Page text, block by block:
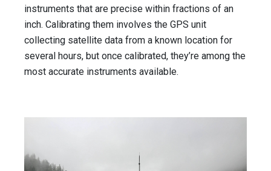
instruments that are precise within fractions of an
inch. Calibrating them involves the GPS unit
collecting satellite data from a known location for
several hours, but once calibrated, they’re among the
most accurate instruments available.